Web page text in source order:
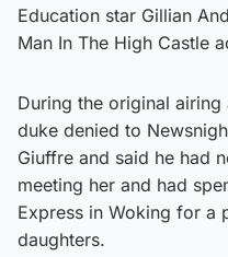
Education star Gillian
Man In The High Castle
During the original
duke denied to
Giuffre and said he had
meeting her and had
Express in Woking for a
daughters.